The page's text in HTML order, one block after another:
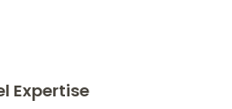
Expertise